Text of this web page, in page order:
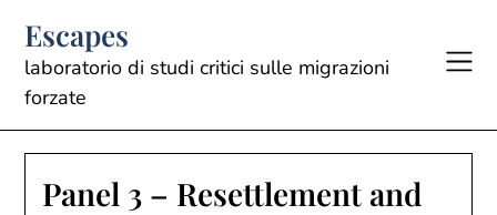
content
Escapes
laboratorio di studi critici sulle migrazioni
forzate
Panel 3 – Resettlement and